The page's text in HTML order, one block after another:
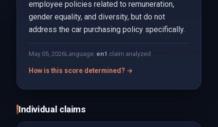
employee policies related to remuneration,
gender equality, and diversity, but do not
address the car purchasing policy specifically.
May 05, 2026Language: en1 claim analyzed
How is this score determined? →
Individual claims